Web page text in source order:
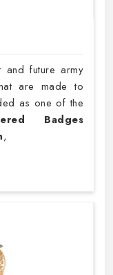
and future army
are made to
as one of the
Badges
,